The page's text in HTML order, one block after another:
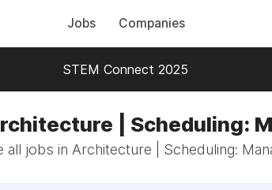
Jobs Companies
STEM Connect 2025
| Scheduling:
all jobs in Architecture | Scheduling: